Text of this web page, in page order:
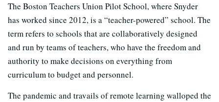
The Boston Teachers Union Pilot School, where Snyder
has worked since 2012, is a “teacher-powered” school. The
term refers to schools that are collaboratively designed
and run by teams of teachers, who have the freedom and
authority to make decisions on everything from
curriculum to budget and personnel.
The pandemic and travails of remote learning walloped the